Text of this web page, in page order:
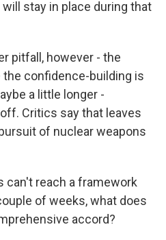
stay in place during that
pitfall, however - the
the confidence-building is
a little longer -
Critics say that leaves
of nuclear weapons
can't reach a framework
of weeks, what does
accord?